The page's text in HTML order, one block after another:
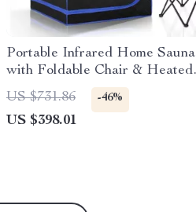
Portable Infrared Home Sauna
with Foldable Chair & Heated
Foot Pad
US $731.86 -46%
US $398.01